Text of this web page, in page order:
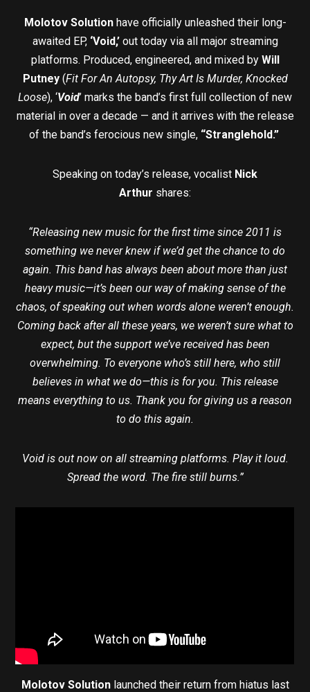
Molotov Solutionhave officially unleashed their long-
awaited EP, ‘Void,’out today via all major streaming
platforms. Produced, engineered, and mixed by Will
Putney(Fit For An Autopsy, Thy Art Is Murder, Knocked
Loose), ‘Void’ marks the band’s first full collection of new
material in over a decade — and it arrives with the release
of the band’s ferocious new single, “Stranglehold.”
Speaking on today’s release, vocalist Nick
Arthur shares:
“Releasing new music for the first time since 2011 is
something we never knew if we’d get the chance to do
again. This band has always been about more than just
heavy music—it’s been our way of making sense of the
chaos, of speaking out when words alone weren’t enough.
Coming back after all these years, we weren’t sure what to
expect, but the support we’ve received has been
overwhelming. To everyone who’s still here, who still
believes in what we do—this is for you. This release
means everything to us. Thank you for giving us a reason
to do this again.
Void is out now on all streaming platforms. Play it loud.
Spread the word. The fire still burns.”
Molotov Solutionlaunched their return from hiatus last